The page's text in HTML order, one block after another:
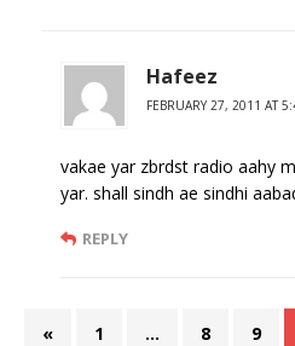
Hafeez
FEBRUARY 27, 2011 AT
vakae yar zbrdst radio aahy
yar. shall sindh ae sindhi
REPLY
« 1 … 8 9